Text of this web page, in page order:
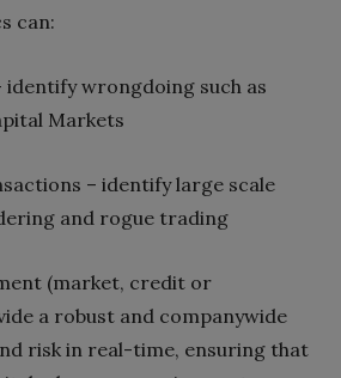
can‭:‬
Markets
large scale
and rogue trading
or
real-time‭, ‬ensuring that